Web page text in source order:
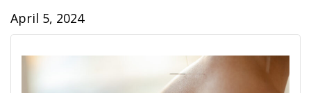
April 5, 2024